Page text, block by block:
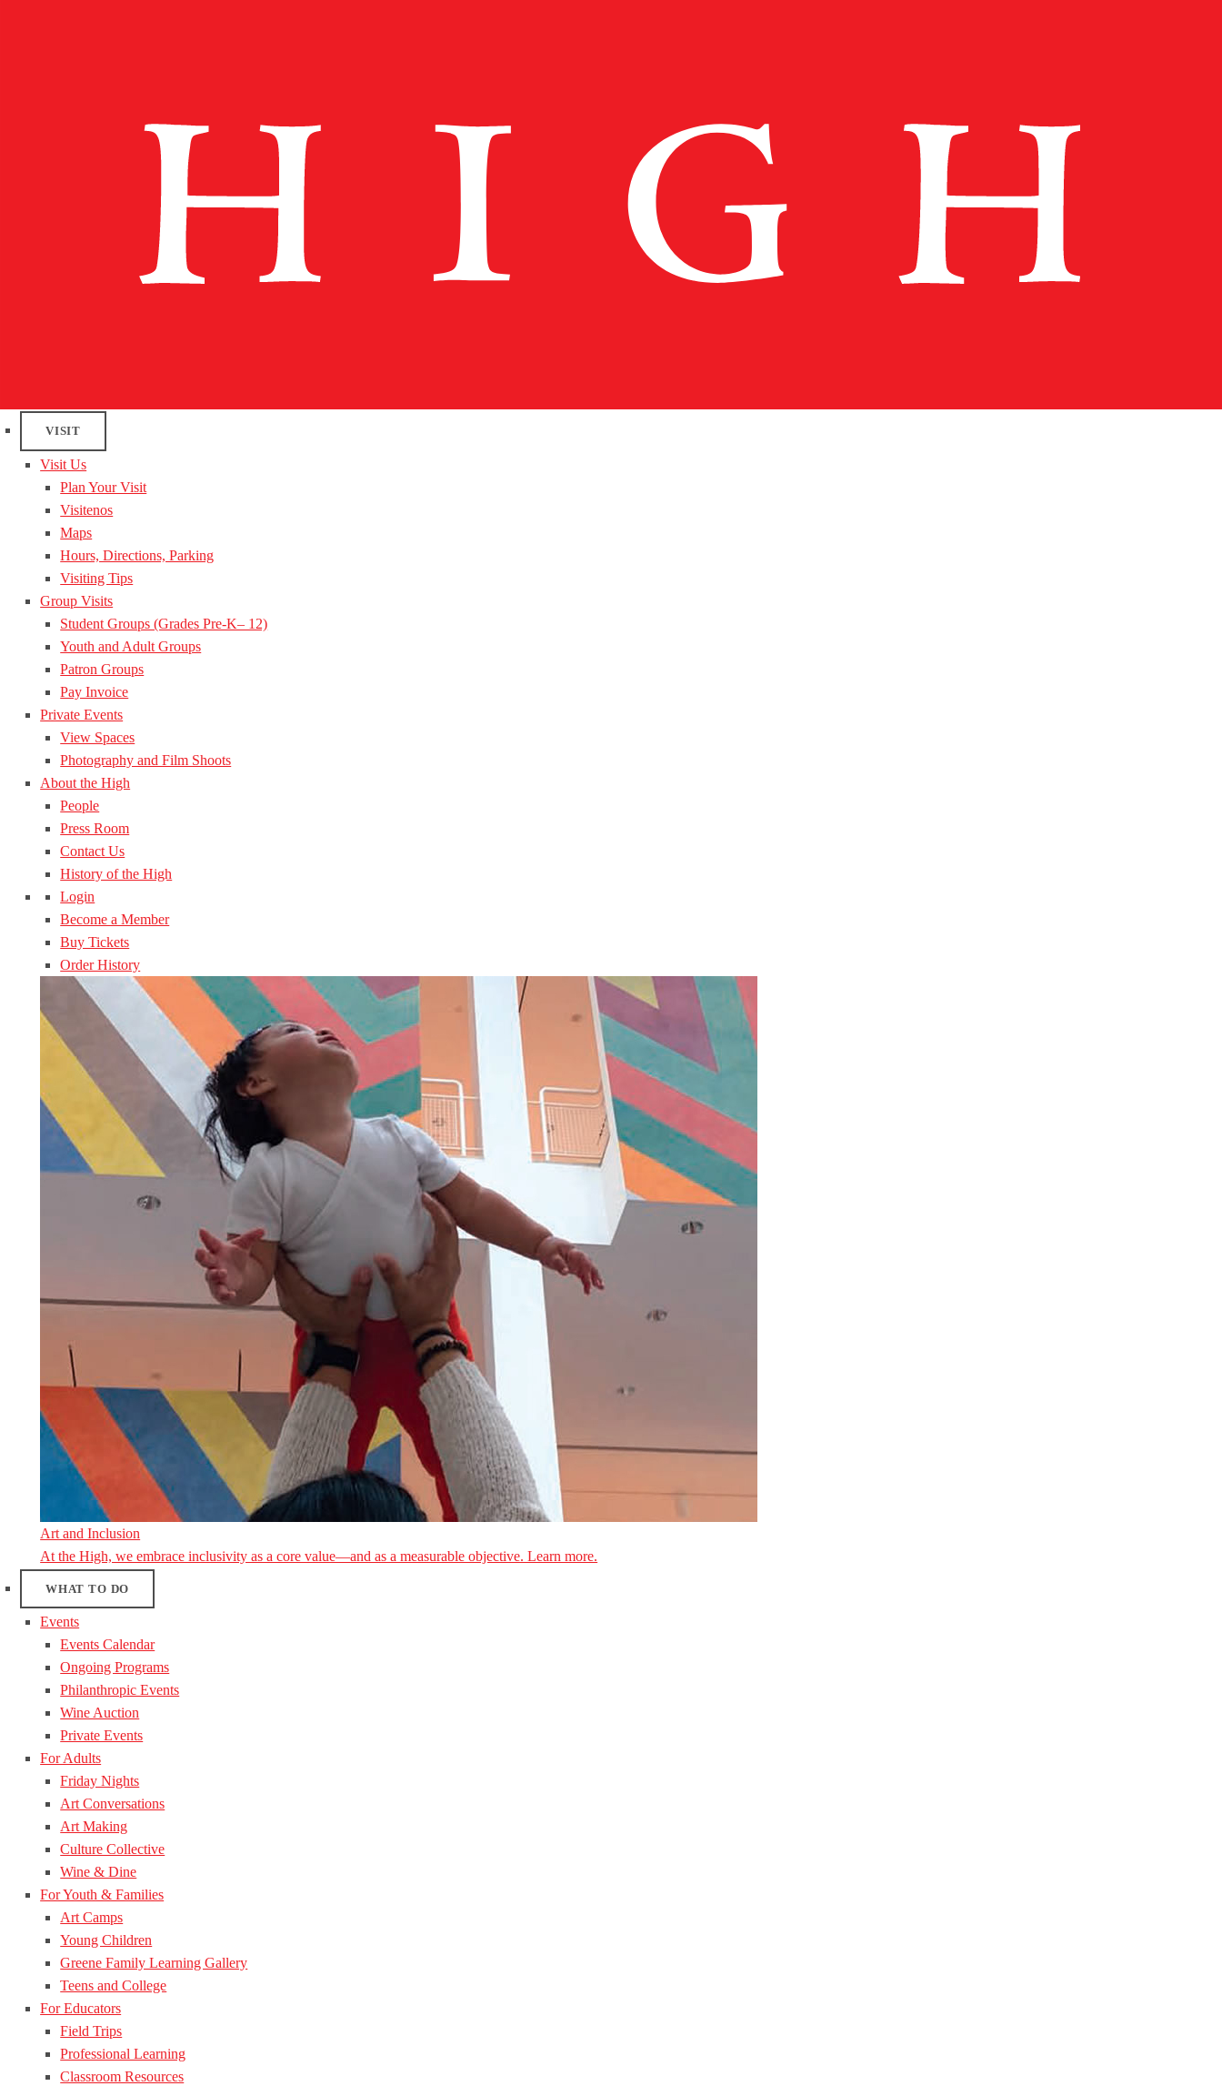
VISIT
Visit Us
Plan Your Visit
Visitenos
Maps
Hours, Directions, Parking
Visiting Tips
Group Visits
Student Groups (Grades Pre-K– 12)
Youth and Adult Groups
Patron Groups
Pay Invoice
Private Events
View Spaces
Photography and Film Shoots
About the High
People
Press Room
Contact Us
History of the High
Login
Become a Member
Buy Tickets
Order History
Art and Inclusion
At the High, we embrace inclusivity as a core value—and as a measurable objective. Learn more.
WHAT TO DO
Events
Events Calendar
Ongoing Programs
Philanthropic Events
Wine Auction
Private Events
For Adults
Friday Nights
Art Conversations
Art Making
Culture Collective
Wine & Dine
For Youth & Families
Art Camps
Young Children
Greene Family Learning Gallery
Teens and College
For Educators
Field Trips
Professional Learning
Classroom Resources